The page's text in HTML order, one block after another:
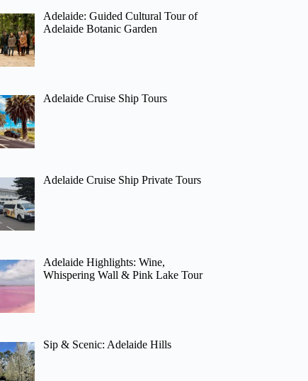
Adelaide: Guided Cultural Tour of
Adelaide Botanic Garden
Adelaide Cruise Ship Tours
Adelaide Cruise Ship Private Tours
Adelaide Highlights: Wine,
Whispering Wall & Pink Lake Tour
Sip & Scenic: Adelaide Hills